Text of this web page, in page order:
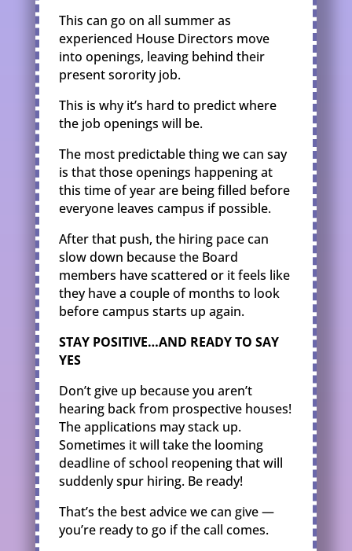
This can go on all summer as
experienced House Directors move
into openings, leaving behind their
present sorority job.
This is why it’s hard to predict where
the job openings will be.
The most predictable thing we can say
is that those openings happening at
this time of year are being filled before
everyone leaves campus if possible.
After that push, the hiring pace can
slow down because the Board
members have scattered or it feels like
they have a couple of months to look
before campus starts up again.
STAY POSITIVE…AND READY TO SAY
YES
Don’t give up because you aren’t
hearing back from prospective houses!
The applications may stack up.
Sometimes it will take the looming
deadline of school reopening that will
suddenly spur hiring. Be ready!
That’s the best advice we can give —
you’re ready to go if the call comes.